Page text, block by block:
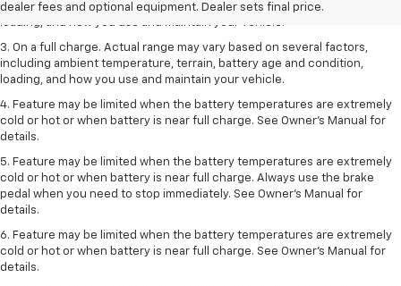
dealer fees and optional equipment. Dealer sets final price.
including ambient temperature, terrain, battery age and condition,
loading, and how you use and maintain your vehicle.
3. On a full charge. Actual range may vary based on several factors,
including ambient temperature, terrain, battery age and condition,
loading, and how you use and maintain your vehicle.
4. Feature may be limited when the battery temperatures are extremely
cold or hot or when battery is near full charge. See Owner's Manual for
details.
5. Feature may be limited when the battery temperatures are extremely
cold or hot or when battery is near full charge. Always use the brake
pedal when you need to stop immediately. See Owner’s Manual for
details.
6. Feature may be limited when the battery temperatures are extremely
cold or hot or when battery is near full charge. See Owner’s Manual for
details.